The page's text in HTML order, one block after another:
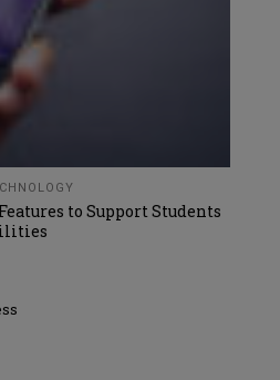
to Support Students